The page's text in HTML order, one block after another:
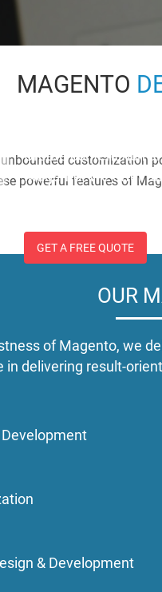
Create content rich
Magento. We offer
GET A FREE QUOTE
MAGENTO
customization
powerful features of
OUR
of Magento, we
delivering result-
& Development